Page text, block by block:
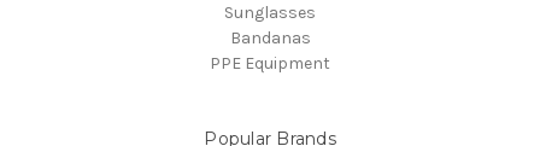
Sunglasses
Bandanas
PPE Equipment
Popular Brands